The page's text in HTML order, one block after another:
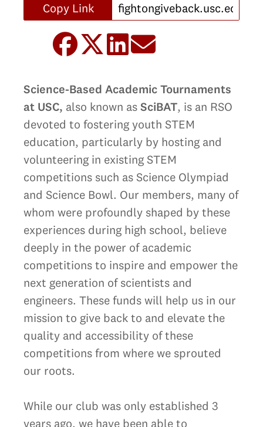
Copy Link
Science-Based Academic Tournaments
at USC, also known as SciBAT, is an RSO
devoted to fostering youth STEM
education, particularly by hosting and
volunteering in existing STEM
competitions such as Science Olympiad
and Science Bowl. Our members, many of
whom were profoundly shaped by these
experiences during high school, believe
deeply in the power of academic
competitions to inspire and empower the
next generation of scientists and
engineers. These funds will help us in our
mission to give back to and elevate the
quality and accessibility of these
competitions from where we sprouted
our roots.
While our club was only established 3
years ago, we have been able to